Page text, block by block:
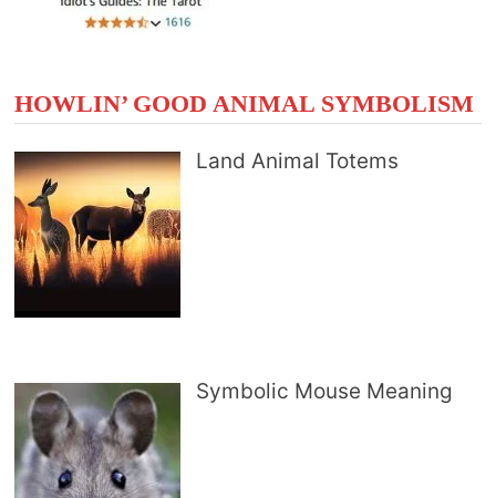
HOWLIN’ GOOD ANIMAL SYMBOLISM
Land Animal Totems
Symbolic Mouse Meaning